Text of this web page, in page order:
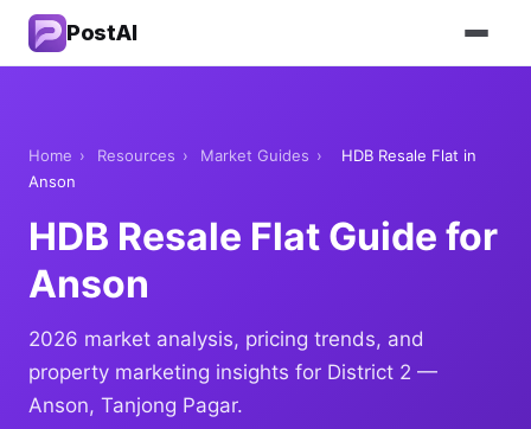
PostAI
Home › Resources › Market Guides ›
HDB Resale Flat in
Anson
HDB Resale Flat Guide for
Anson
2026 market analysis, pricing trends, and
property marketing insights for District 2 —
Anson, Tanjong Pagar.